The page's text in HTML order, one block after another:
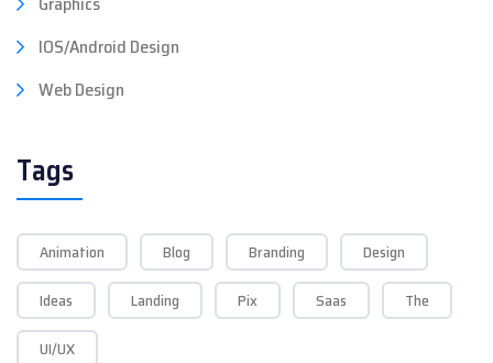
IOS/Android Design
Web Design
Tags
Animation Blog Branding
Design
Ideas
Landing Pix Saas
The
UI/UX